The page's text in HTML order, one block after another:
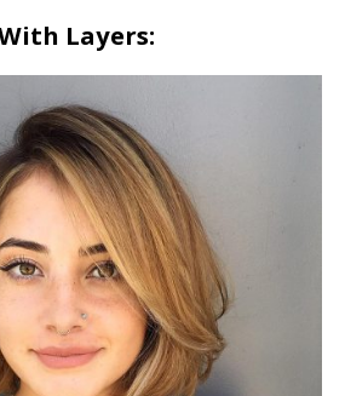
Layers: